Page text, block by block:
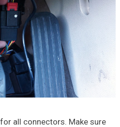
all connectors. Make sure